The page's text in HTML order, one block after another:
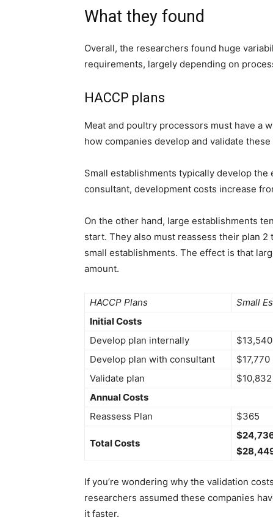
What they found
Overall, the researchers found huge
requirements, largely depending on
HACCP plans
Meat and poultry processors must have a
how companies develop and validate
Small establishments typically develop
consultant, development costs increase
On the other hand, large establishments
start. They also must reassess their plan
small establishments. The effect is that
amount.
HACCP Plans Small
Initial Costs
Develop plan internally
$13,540
Develop plan with consultant
$17,770
Validate plan
$10,832
Annual Costs
Reassess Plan
$365
Total Costs
If you’re wondering why the validation
researchers assumed these companies
it faster.